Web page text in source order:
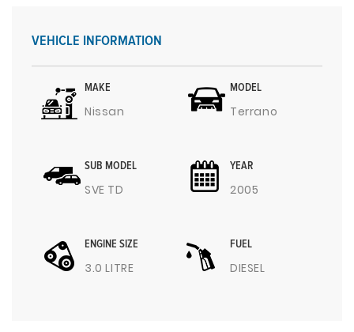
VEHICLE INFORMATION
MAKE
Nissan
MODEL
Terrano
SUB MODEL
SVE TD
YEAR
2005
ENGINE SIZE
3.0 LITRE
FUEL
DIESEL